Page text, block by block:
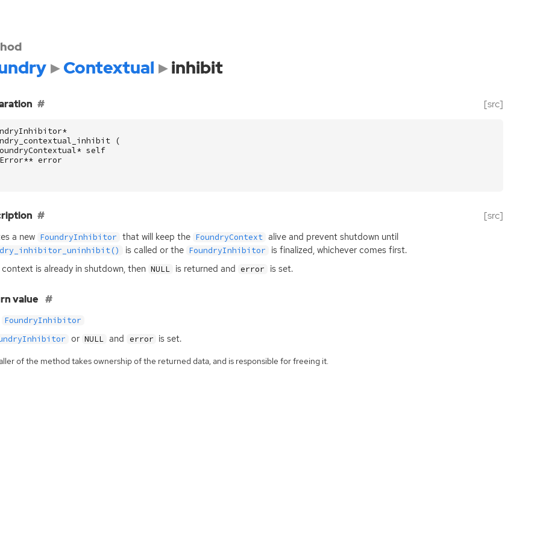
Contextual inhibit
[src]
*
(
* self
** error
[src]
a new FoundryInhibitor that will keep the FoundryContext alive and prevent shutdown until
is called or the FoundryInhibitor
is finalized, whichever comes first.
is already in shutdown, then NULL is returned and error is set.
value
FoundryInhibitor
or NULL and error is set.
of the method takes ownership of the returned data, and is responsible for freeing it.